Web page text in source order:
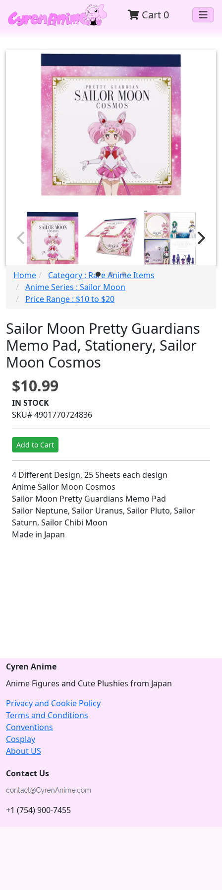
Cart 0
Home
Category : Rare Anime Items
Anime Series : Sailor Moon
Price Range : $10 to $20
Sailor Moon Pretty Guardians
Memo Pad, Stationery, Sailor
Moon Cosmos
$10.99
IN STOCK
SKU# 4901770724836
Add to Cart
4 Different Design, 25 Sheets each design
Anime Sailor Moon Cosmos
Sailor Moon Pretty Guardians Memo Pad
Sailor Neptune, Sailor Uranus, Sailor Pluto, Sailor
Saturn, Sailor Chibi Moon
Made in Japan
Cyren Anime
Anime Figures and Cute Plushies from Japan
Privacy and Cookie Policy
Terms and Conditions
Conventions
Cosplay
About US
Contact Us
+1 (754) 900-7455